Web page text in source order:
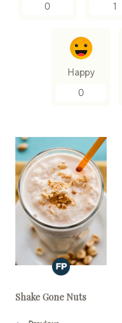
0
1
Happy
0
Shake Gone Nuts